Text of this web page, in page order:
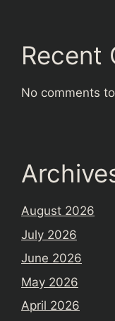
Recent
No comments
August 2026
July 2026
June 2026
May 2026
April 2026